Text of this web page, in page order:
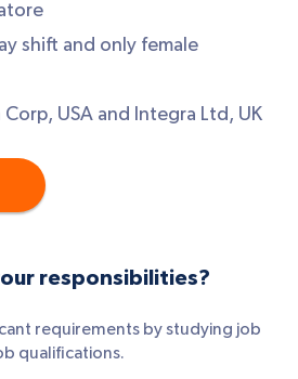
shift and only female
USA and Integra Ltd, UK
responsibilities?
requirements by studying job
qualifications.